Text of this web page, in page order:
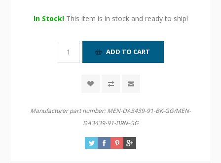
In Stock!This item is in stock and ready to ship!
Manufacturer part number: MEN-DA3439-91-BK-GG/MEN-
DA3439-91-BRN-GG